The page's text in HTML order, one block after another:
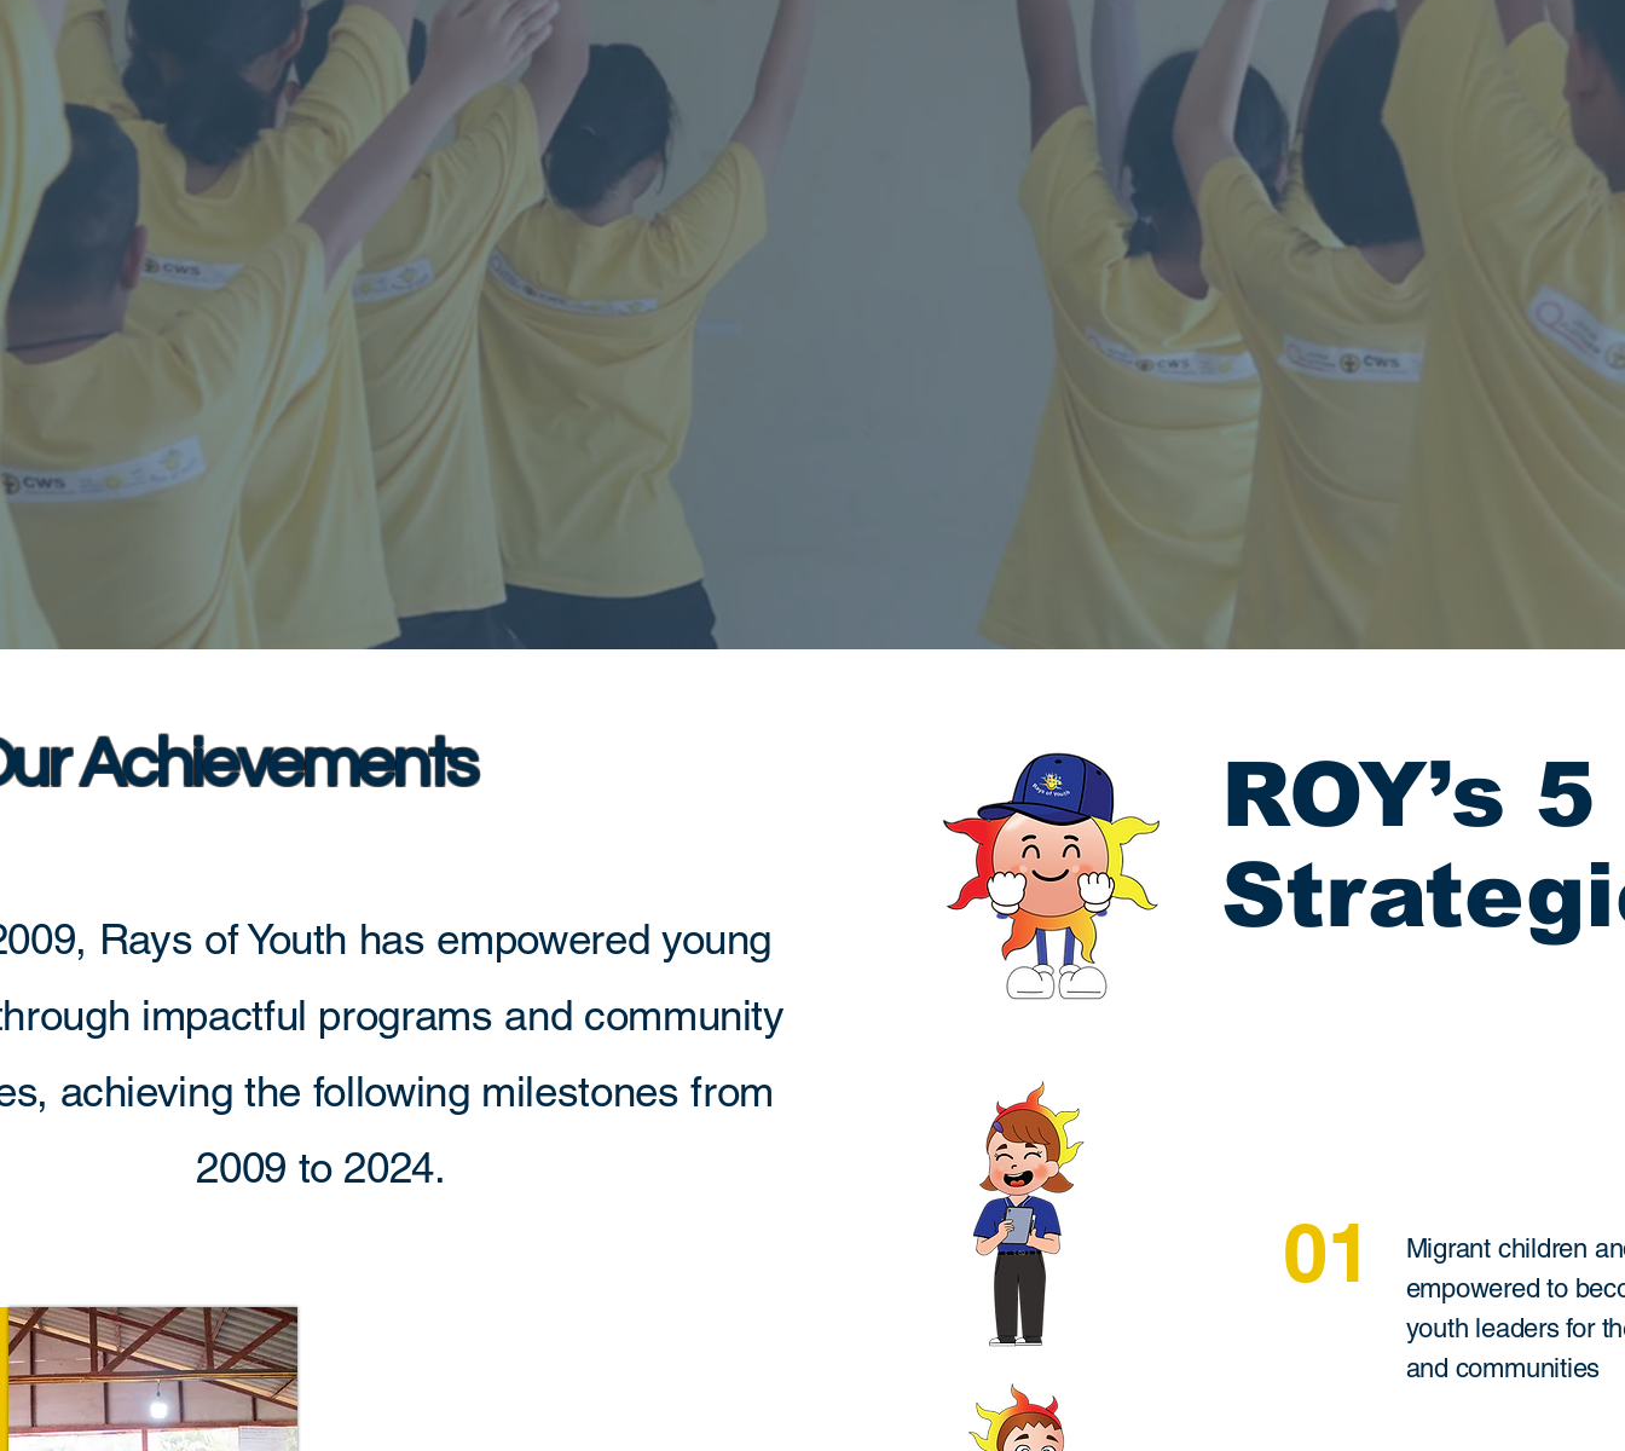
Achievements
Rays of Youth has empowered young
impactful programs and community
achieving the following milestones from
2009 to 2024.
01
Migrant children
empowered to
youth leaders for
and communities
ROY’s